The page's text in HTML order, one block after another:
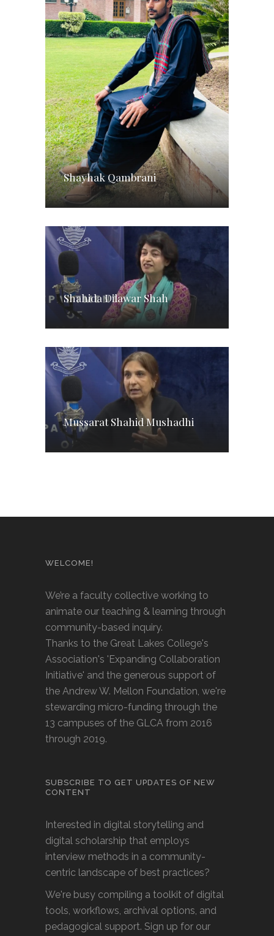
Shayhak Qambrani
Shahida Dilawar Shah
Mussarat Shahid Mushadhi
WELCOME!
We’re a faculty collective working to
animate our teaching & learning through
community-based inquiry.
Thanks to the Great Lakes College's
Association's 'Expanding Collaboration
Initiative' and the generous support of
the Andrew W. Mellon Foundation, we're
stewarding micro-funding through the
13 campuses of the GLCA from 2016
through 2019.
SUBSCRIBE TO GET UPDATES OF NEW
CONTENT
Interested in digital storytelling and
digital scholarship that employs
interview methods in a community-
centric landscape of best practices?
We're busy compiling a toolkit of digital
tools, workflows, archival options, and
pedagogical support. Sign up for our